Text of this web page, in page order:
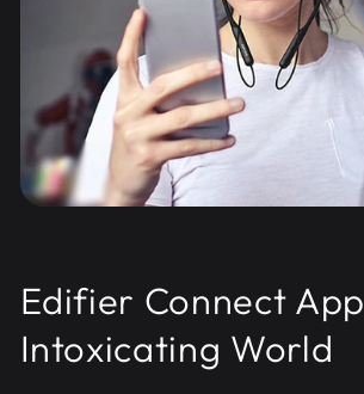
Edifier Connect App
Intoxicating World